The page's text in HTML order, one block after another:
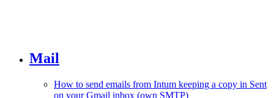
Mail
How to send emails from Intum keeping a copy in Sent
on your Gmail inbox (own SMTP)